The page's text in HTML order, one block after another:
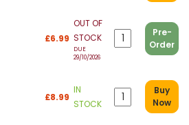
£6.99
OUT OF
STOCK
DUE
29/10/2026
Pre-
Order
£8.99
IN
STOCK
Buy
Now